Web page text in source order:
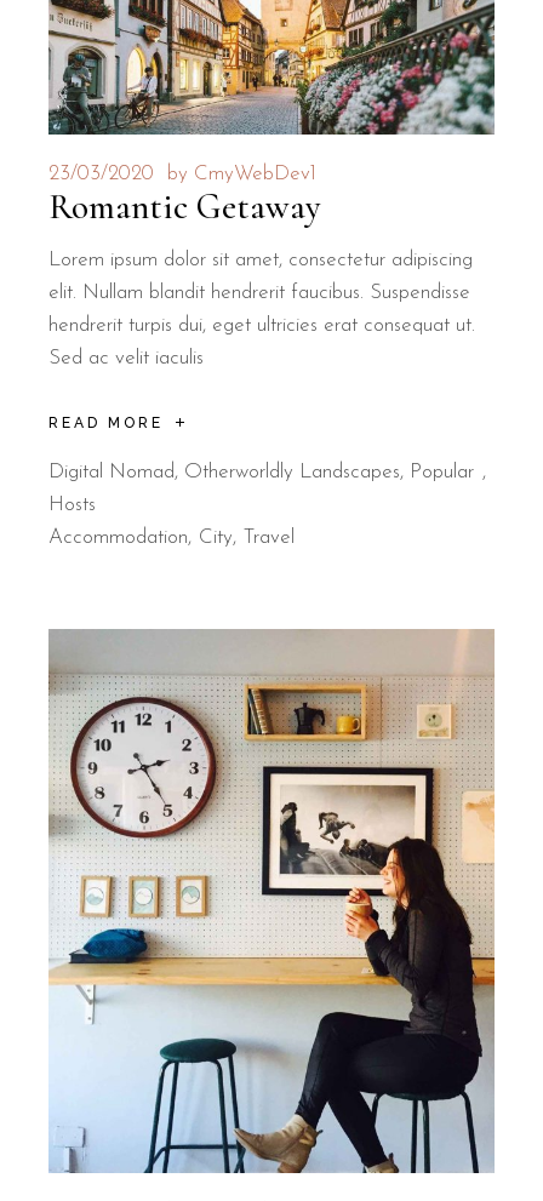
23/03/2020 by CmyWebDev1
Romantic Getaway
Lorem ipsum dolor sit amet, consectetur adipiscing
elit. Nullam blandit hendrerit faucibus. Suspendisse
hendrerit turpis dui, eget ultricies erat consequat ut.
Sed ac velit iaculis
READ MORE
Digital Nomad, Otherworldly Landscapes, Popular
Hosts
Accommodation City Travel